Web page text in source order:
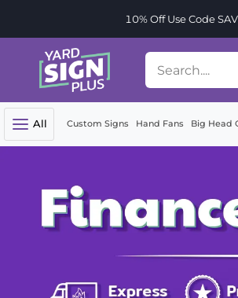
10% Off Use Code
All Custom Signs Hand Fans Big Head